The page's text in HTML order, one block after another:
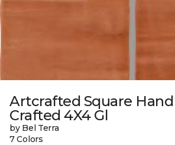
Artcrafted Square Hand
Crafted 4X4 Gl
by Bel Terra
7 Colors